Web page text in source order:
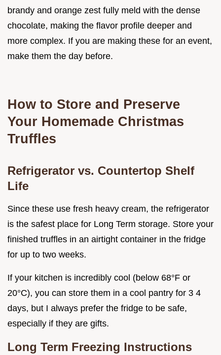
brandy and orange zest fully meld with the dense
chocolate, making the flavor profile deeper and
more complex. If you are making these for an event,
make them the day before.
How to Store and Preserve
Your Homemade Christmas
Truffles
Refrigerator vs. Countertop Shelf
Life
Since these use fresh heavy cream, the refrigerator
is the safest place for Long Term storage. Store your
finished truffles in an airtight container in the fridge
for up to two weeks.
If your kitchen is incredibly cool (below 68°F or
20°C), you can store them in a cool pantry for 3 4
days, but I always prefer the fridge to be safe,
especially if they are gifts.
Long Term Freezing Instructions